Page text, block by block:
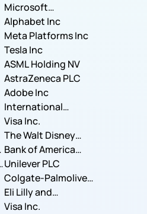
Microsoft
Corporation
Alphabet Inc
Meta Platforms Inc
Tesla Inc
ASML Holding NV
AstraZeneca PLC
Adobe Inc
International
Business Machines
Corporation
Visa Inc.
The Walt Disney
Company
Bank of America
Corporation
Unilever PLC
Colgate-Palmolive
Company
Eli Lilly and
Company
Visa Inc.